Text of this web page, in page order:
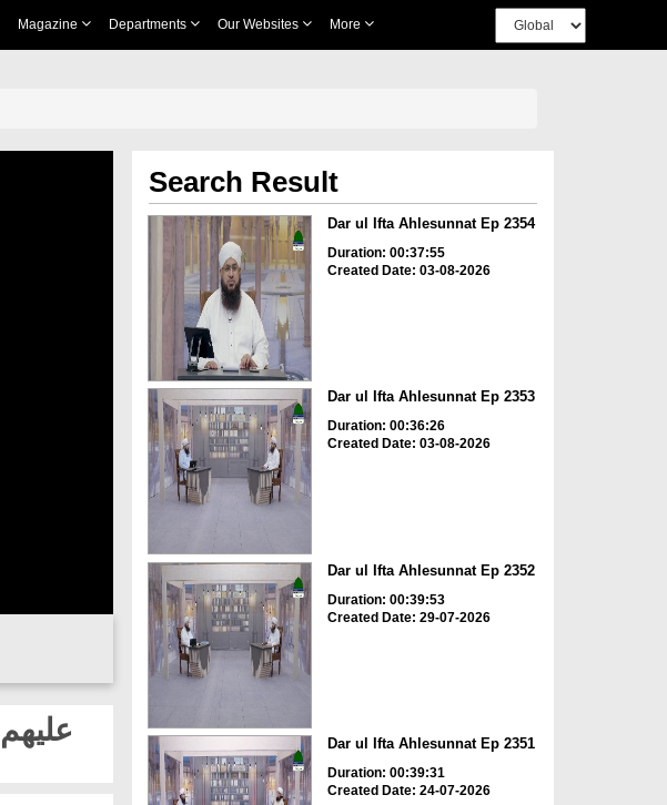
Magazine Departments Our Websites More
Search Result
Dar ul Ifta Ahlesunnat Ep 2354
Duration: 00:37:55
Created Date: 03-08-2026
Dar ul Ifta Ahlesunnat Ep 2353
Duration: 00:36:26
Created Date: 03-08-2026
Dar ul Ifta Ahlesunnat Ep 2352
Duration: 00:39:53
Created Date: 29-07-2026
Dar ul Ifta Ahlesunnat Ep 2351
Duration: 00:39:31
Created Date: 24-07-2026